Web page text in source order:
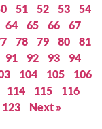
51 52 53
54
64 65 66
67
78 79 80
81
91 92 93
94
104 105
106
114 115
116
123 Next »